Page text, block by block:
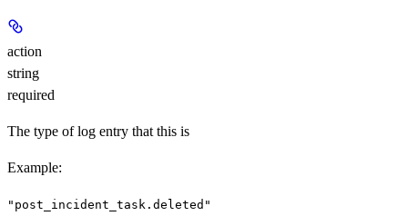
action
string
required
The type of log entry that this is
Example:
"post_incident_task.deleted"